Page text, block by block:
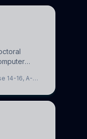
Intelligence
14-16, A-